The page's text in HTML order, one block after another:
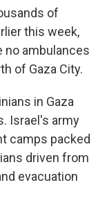
of
this week,
no ambulances
of Gaza City.
in Gaza
Israel's army
camps packed
driven from
evacuation